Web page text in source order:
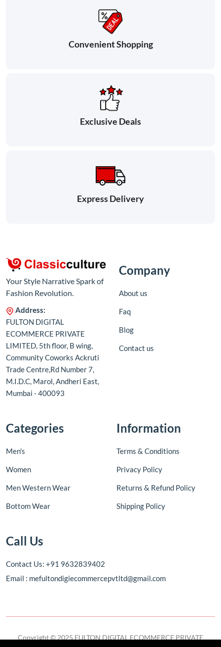
Convenient Shopping
Exclusive Deals
Express Delivery
Your Style Narrative Spark of
Fashion Revolution.
Address:
FULTON DIGITAL
ECOMMERCE PRIVATE
LIMITED, 5th floor, B wing,
Community Coworks Ackruti
Trade Centre,Rd Number 7,
M.I.D.C, Marol, Andheri East,
Mumbai - 400093
Company
About us
Faq
Blog
Contact us
Categories
Men's
Women
Men Western Wear
Bottom Wear
Information
Terms & Conditions
Privacy Policy
Returns & Refund Policy
Shipping Policy
Call Us
Contact Us: +91 9632839402
Email : mefultondigiecommercepvtltd@gmail.com
Copyright © 2025 FULTON DIGITAL ECOMMERCE PRIVATE